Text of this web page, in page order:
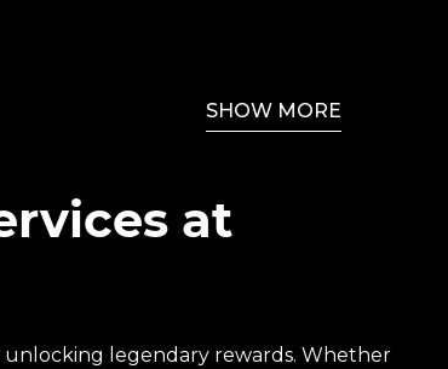
SHOW MORE
at
legendary rewards. Whether